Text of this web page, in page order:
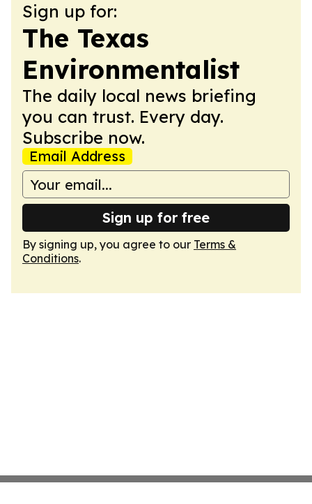
Sign up for:
The Texas
Environmentalist
The daily local news briefing
you can trust. Every day.
Subscribe now.
Email Address
Sign up for free
By signing up, you agree to our Terms &
Conditions.